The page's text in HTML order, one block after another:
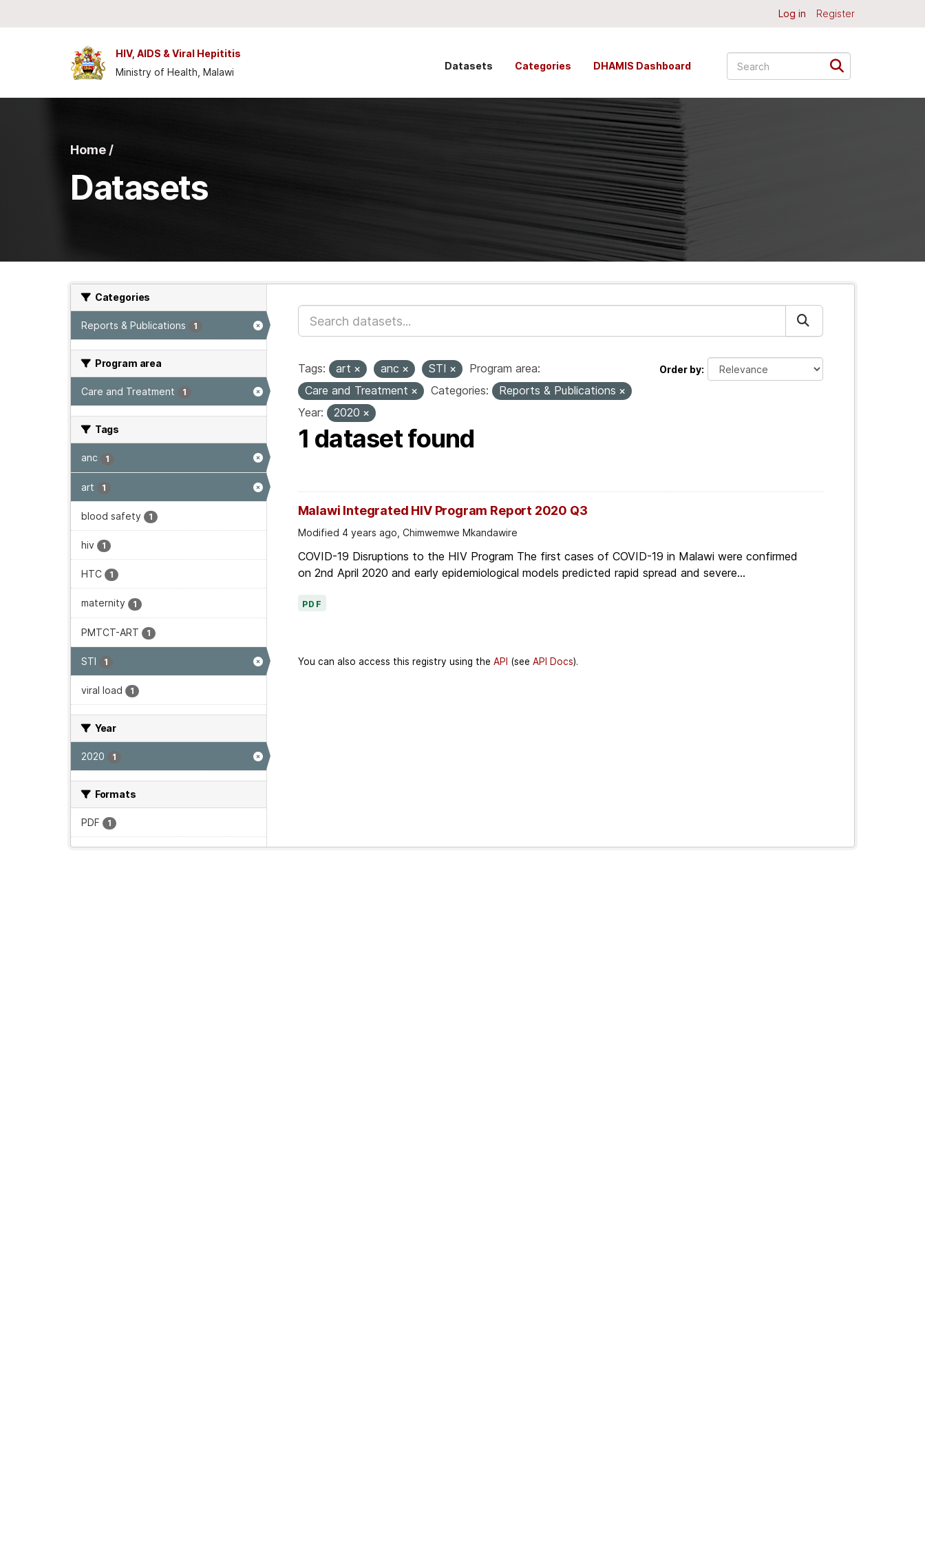
Log in Register
HIV, AIDS & Viral Hepititis
Ministry of Health, Malawi
Datasets Categories DHAMIS Dashboard
Home /
Datasets
Categories
Reports & Publications 1
Program area
Care and Treatment 1
Tags
anc 1
art 1
blood safety 1
hiv 1
HTC 1
maternity 1
PMTCT-ART 1
STI 1
viral load 1
Year
2020 1
Formats
PDF 1
Order by
Tags: art anc STI
Program area:
Care and Treatment
Categories:
Reports & Publications
Year:
2020
1 dataset found
Malawi Integrated HIV Program Report 2020 Q3
Modified 4 years ago, Chimwemwe Mkandawire
COVID-19 Disruptions to the HIV Program The first cases of COVID-19 in Malawi were confirmed
on 2nd April 2020 and early epidemiological models predicted rapid spread and severe...
PDF
You can also access this registry using the API (see API Docs).